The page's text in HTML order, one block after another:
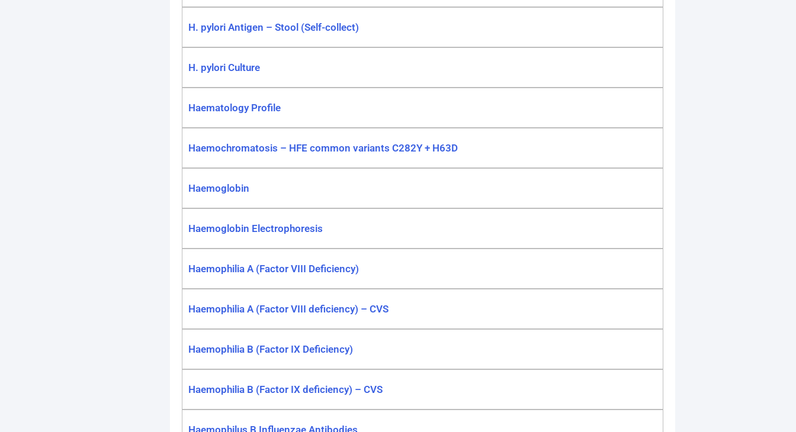
H. pylori Antigen – Stool (Self-collect)
H. pylori Culture
Haematology Profile
Haemochromatosis – HFE common variants C282Y + H63D
Haemoglobin
Haemoglobin Electrophoresis
Haemophilia A (Factor VIII Deficiency)
Haemophilia A (Factor VIII deficiency) – CVS
Haemophilia B (Factor IX Deficiency)
Haemophilia B (Factor IX deficiency) – CVS
Haemophilus B Influenzae Antibodies